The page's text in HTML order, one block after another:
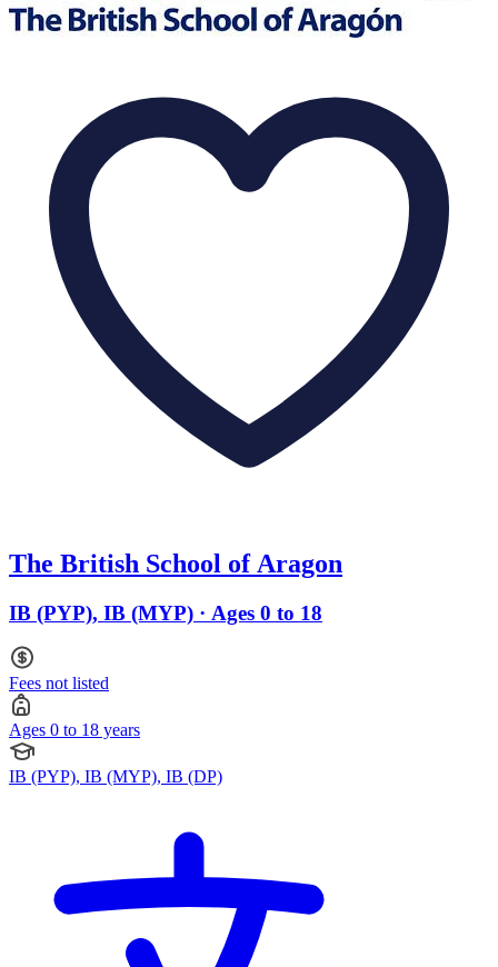
The British School of Aragon
IB (PYP), IB (MYP) · Ages 0 to 18
Fees not listed
Ages 0 to 18 years
IB (PYP), IB (MYP), IB (DP)